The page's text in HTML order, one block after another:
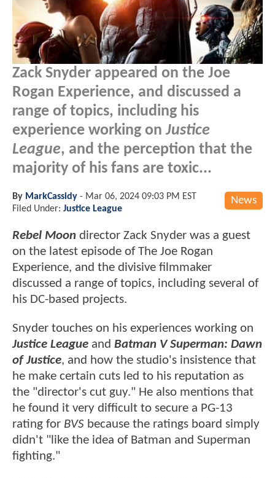
Zack Snyder appeared on the Joe
Rogan Experience, and discussed a
range of topics, including his
experience working onJustice
League, and the perception that the
majority of his fans are toxic...
News
By MarkCassidy - Mar 06, 2024 09:03 PM EST
Filed Under: Justice League
Rebel Moon director Zack Snyder was a guest
on the latest episode of The Joe Rogan
Experience, and the divisive filmmaker
discussed a range of topics, including several of
his DC-based projects.
Snyder touches on his experiences working on
Justice League and Batman V Superman: Dawn
of Justice, and how the studio's insistence that
he make certain cuts led to his reputation as
the "director's cut guy." He also mentions that
he found it very difficult to secure a PG-13
rating for BVS because the ratings board simply
didn't "like the idea of Batman and Superman
fighting."